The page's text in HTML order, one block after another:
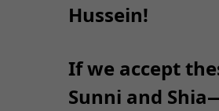
Hussein!
If we accept
Sunni and